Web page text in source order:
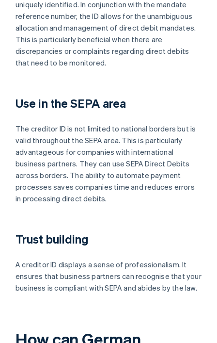
uniquely identified. In conjunction with the mandate
reference number, the ID allows for the unambiguous
allocation and management of direct debit mandates.
This is particularly beneficial when there are
discrepancies or complaints regarding direct debits
that need to be monitored.
Use in the SEPA area
The creditor ID is not limited to national borders but is
valid throughout the SEPA area. This is particularly
advantageous for companies with international
business partners. They can use SEPA Direct Debits
across borders. The ability to automate payment
processes saves companies time and reduces errors
in processing direct debits.
Trust building
A creditor ID displays a sense of professionalism. It
ensures that business partners can recognise that your
business is compliant with SEPA and abides by the law.